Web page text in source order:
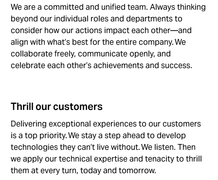
We are a committed and unified team. Always thinking
beyond our individual roles and departments to
consider how our actions impact each other—and
align with what’s best for the entire company. We
collaborate freely, communicate openly, and
celebrate each other’s achievements and success.
Thrill our customers
Delivering exceptional experiences to our customers
is a top priority. We stay a step ahead to develop
technologies they can’t live without. We listen. Then
we apply our technical expertise and tenacity to thrill
them at every turn, today and tomorrow.